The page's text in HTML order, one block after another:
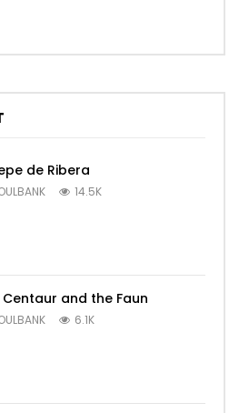
de Ribera
14.5K
Centaur and the Faun
6.1K